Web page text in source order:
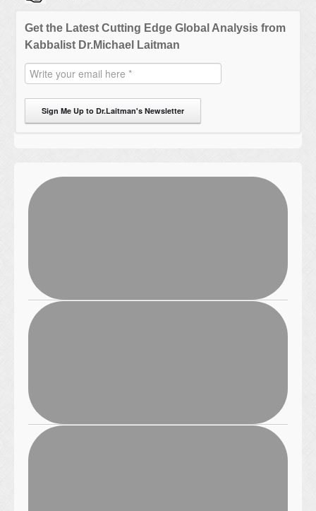
Get the Latest Cutting Edge Global Analysis from
Kabbalist Dr.Michael Laitman
Sign Me Up to Dr.Laitman's Newsletter